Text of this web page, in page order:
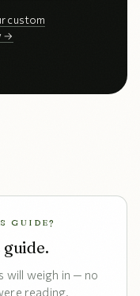
custom
→
GUIDE?
guide.
will weigh in — no
reading.